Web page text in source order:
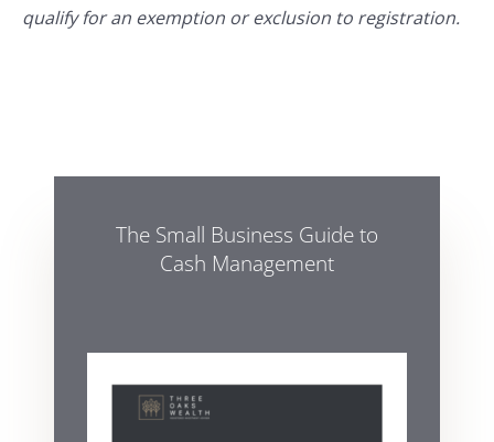
qualify for an exemption or exclusion to registration.
The Small Business Guide to
Cash Management